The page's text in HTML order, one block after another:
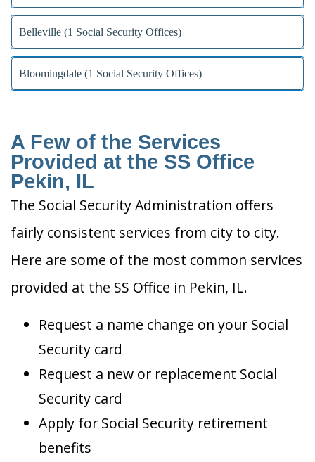
Belleville (1 Social Security Offices)
Bloomingdale (1 Social Security Offices)
A Few of the Services
Provided at the SS Office
Pekin, IL
The Social Security Administration offers
fairly consistent services from city to city.
Here are some of the most common services
provided at the SS Office in Pekin, IL.
Request a name change on your Social
Security card
Request a new or replacement Social
Security card
Apply for Social Security retirement
benefits